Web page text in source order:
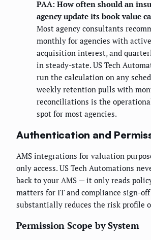
PAA: How often should an
agency update its book value
Most agency consultants
monthly for agencies with active
acquisition interest, and
in steady-state. US Tech
run the calculation on any
weekly retention pulls with
reconciliations is the
spot for most agencies.
Authentication and
AMS integrations for valuation
only access. US Tech Automations
back to your AMS — it only reads
matters for IT and compliance sign-
substantially reduces the risk profile
Permission Scope by System